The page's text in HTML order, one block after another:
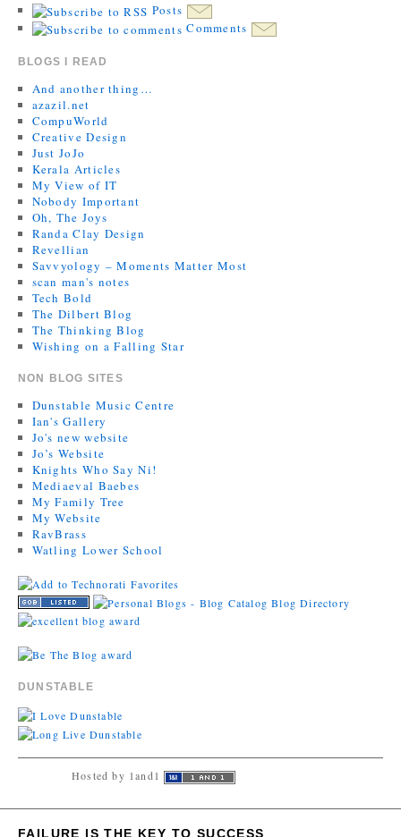
Posts
Comments
BLOGS I READ
And another thing…
azazil.net
CompuWorld
Creative Design
Just JoJo
Kerala Articles
My View of IT
Nobody Important
Oh, The Joys
Randa Clay Design
Revellian
Savvyology – Moments Matter Most
scan man's notes
Tech Bold
The Dilbert Blog
The Thinking Blog
Wishing on a Falling Star
NON BLOG SITES
Dunstable Music Centre
Ian's Gallery
Jo's new website
Jo’s Website
Knights Who Say Ni!
Mediaeval Baebes
My Family Tree
My Website
RavBrass
Watling Lower School
DUNSTABLE
Hosted by 1and1
FAILURE IS THE KEY TO SUCCESS